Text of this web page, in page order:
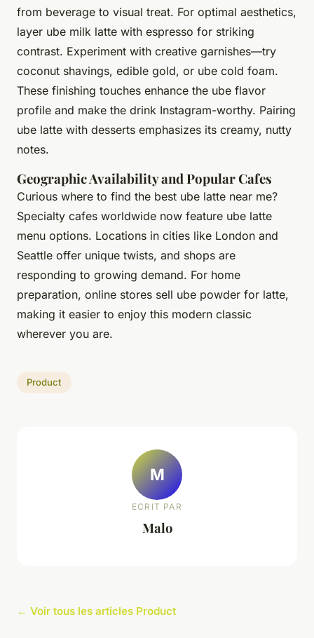
from beverage to visual treat. For optimal aesthetics,
layer ube milk latte with espresso for striking
contrast. Experiment with creative garnishes—try
coconut shavings, edible gold, or ube cold foam.
These finishing touches enhance the ube flavor
profile and make the drink Instagram-worthy. Pairing
ube latte with desserts emphasizes its creamy, nutty
notes.
Geographic Availability and Popular Cafes
Curious where to find the best ube latte near me?
Specialty cafes worldwide now feature ube latte
menu options. Locations in cities like London and
Seattle offer unique twists, and shops are
responding to growing demand. For home
preparation, online stores sell ube powder for latte,
making it easier to enjoy this modern classic
wherever you are.
Product
M
ECRIT PAR
Malo
← Voir tous les articles Product